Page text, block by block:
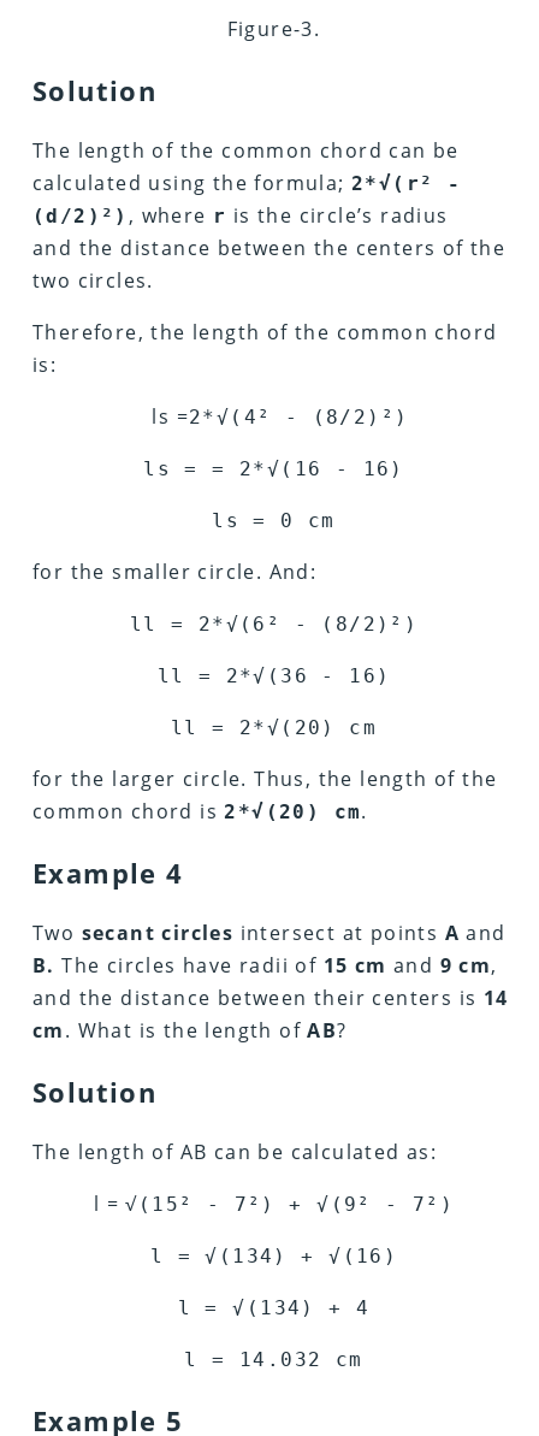
Figure-3.
Solution
The length of the common chord can be
calculated using the formula; 2*√(r² -
(d/2)²) , where r is the circle’s radius
and the distance between the centers of the
two circles.
Therefore, the length of the common chord
is:
ls =2*√ (4 ² - (8/2) ² )
ls = = 2*√ (16 - 16)
ls = 0 cm
for the smaller circle. And:
ll = 2*√ (6 ² - (8/2) ² )
ll = 2*√ (36 - 16)
ll = 2*√ (20) cm
for the larger circle. Thus, the length of the
common chord is 2*√(20) cm.
Example 4
Two secant circles intersect at points A and
B. The circles have radii of 15 cm and 9 cm,
and the distance between their centers is 14
cm. What is the length ofAB?
Solution
The length of AB can be calculated as:
l = √ (15 ² - 7 ² ) +√ (9 ² - 7 ² )
l =√ (134) +√ (16)
l =√ (134) + 4
l = 14.032 cm
Example 5